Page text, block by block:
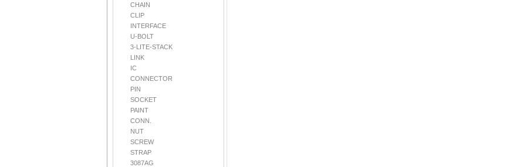
CHAIN
CLIP
INTERFACE
U-BOLT
3-LITE-STACK
LINK
IC
CONNECTOR
PIN
SOCKET
PAINT
CONN.
NUT
SCREW
STRAP
3087AG